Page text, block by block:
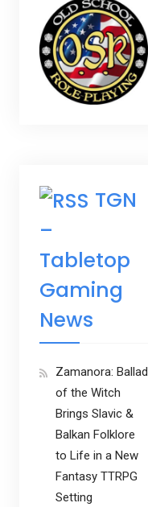
TGN
–
Tabletop
Gaming
News
Zamanora: Ballad
of the Witch
Brings Slavic &
Balkan Folklore
to Life in a New
Fantasy TTRPG
Setting